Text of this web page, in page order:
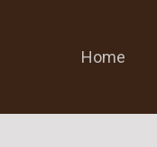
Home